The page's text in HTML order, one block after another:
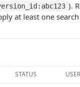
).
at least one
STATUS